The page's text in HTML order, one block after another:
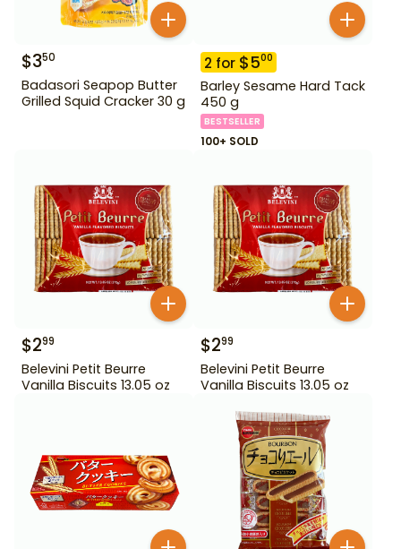
$350
Badasori Seapop Butter
Grilled Squid Cracker 30 g
2 for $500
Barley Sesame Hard Tack
450 g
BESTSELLER
100+ SOLD
$299
Belevini Petit Beurre
Vanilla Biscuits 13.05 oz
$299
Belevini Petit Beurre
Vanilla Biscuits 13.05 oz